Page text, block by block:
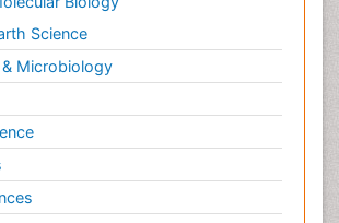
Science
Microbiology